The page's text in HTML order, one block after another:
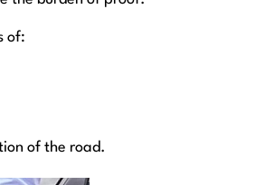
of:
of the road.